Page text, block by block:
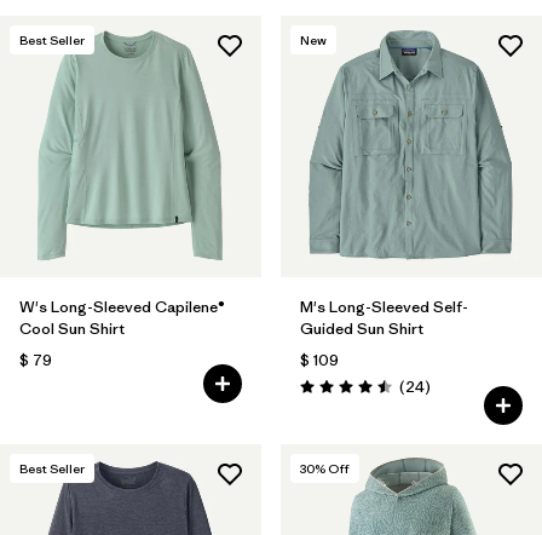
Best Seller
W's Long-Sleeved Capilene®
Cool Sun Shirt
$ 79
New
M's Long-Sleeved Self-
Guided Sun Shirt
$ 109
Valoración: 4.5 / 5
(24Comentarios
)
Best Seller 30% Off